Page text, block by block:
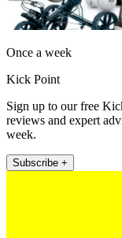
Once a week
Kick Point
Sign up to our free
reviews and expert
week.
Subscribe +